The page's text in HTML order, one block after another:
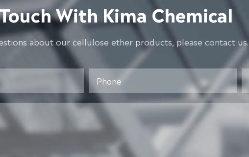
With Kima Chemical
about our cellulose ether products, please contact us.